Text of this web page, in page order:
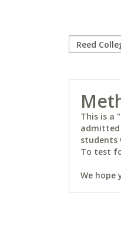
This is a
admitted
students
To test
We hope